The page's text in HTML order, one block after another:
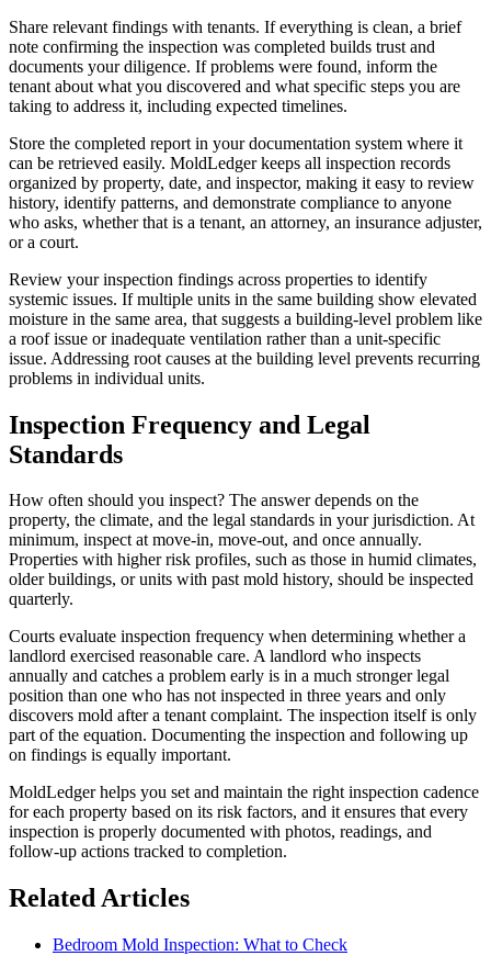
Share relevant findings with tenants. If everything is clean, a brief
note confirming the inspection was completed builds trust and
documents your diligence. If problems were found, inform the
tenant about what you discovered and what specific steps you are
taking to address it, including expected timelines.
Store the completed report in your documentation system where it
can be retrieved easily. MoldLedger keeps all inspection records
organized by property, date, and inspector, making it easy to review
history, identify patterns, and demonstrate compliance to anyone
who asks, whether that is a tenant, an attorney, an insurance adjuster,
or a court.
Review your inspection findings across properties to identify
systemic issues. If multiple units in the same building show elevated
moisture in the same area, that suggests a building-level problem like
a roof issue or inadequate ventilation rather than a unit-specific
issue. Addressing root causes at the building level prevents recurring
problems in individual units.
Inspection Frequency and Legal
Standards
How often should you inspect? The answer depends on the
property, the climate, and the legal standards in your jurisdiction. At
minimum, inspect at move-in, move-out, and once annually.
Properties with higher risk profiles, such as those in humid climates,
older buildings, or units with past mold history, should be inspected
quarterly.
Courts evaluate inspection frequency when determining whether a
landlord exercised reasonable care. A landlord who inspects
annually and catches a problem early is in a much stronger legal
position than one who has not inspected in three years and only
discovers mold after a tenant complaint. The inspection itself is only
part of the equation. Documenting the inspection and following up
on findings is equally important.
MoldLedger helps you set and maintain the right inspection cadence
for each property based on its risk factors, and it ensures that every
inspection is properly documented with photos, readings, and
follow-up actions tracked to completion.
Related Articles
Bedroom Mold Inspection: What to Check